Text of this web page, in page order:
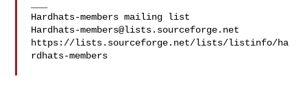
Hardhats-members@lists.sourceforge.net
https://lists.sourceforge.net/lists/listinfo/ha
rdhats-members